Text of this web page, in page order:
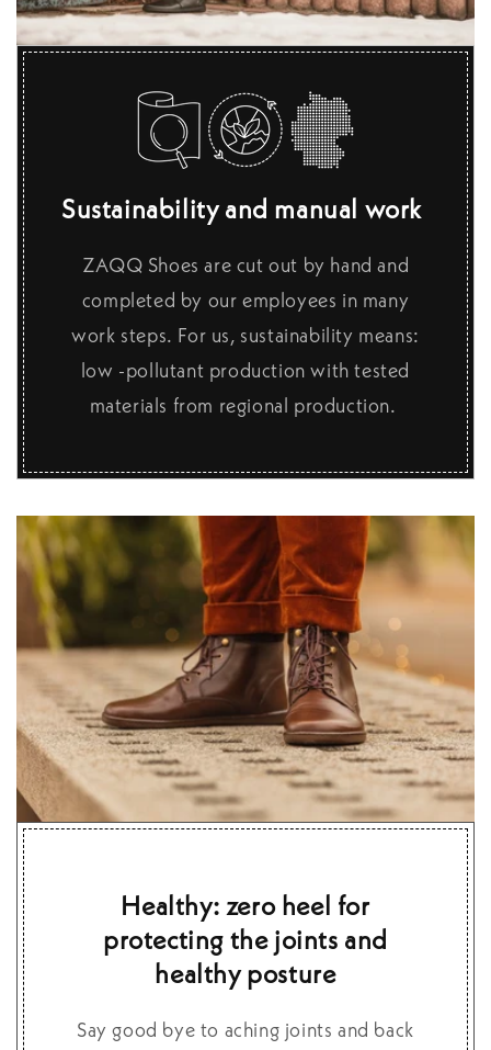
Sustainability and manual work
ZAQQ Shoes are cut out by hand and
completed by our employees in many
work steps. For us, sustainability means:
low -pollutant production with tested
materials from regional production.
Healthy: zero heel for
protecting the joints and
healthy posture
Say good bye to aching joints and back